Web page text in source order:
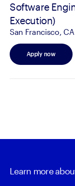
Software
Execution)
San Francisco, CA
Apply now
Learn more